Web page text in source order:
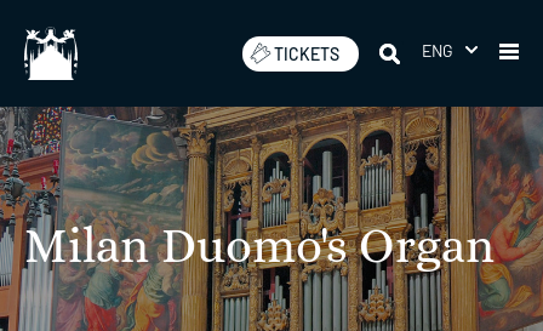
content
TICKETS ENG
Milan Duomo's Organ